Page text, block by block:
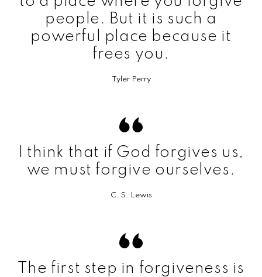
people. But it is such a
powerful place because it
frees you.
Tyler Perry
I think that if God forgives us,
we must forgive ourselves.
C. S. Lewis
The first step in forgiveness is